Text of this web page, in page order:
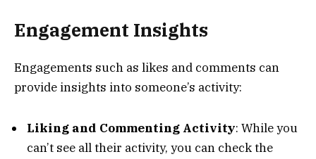
Engagement Insights
Engagements such as likes and comments can
provide insights into someone’s activity:
Liking and Commenting Activity: While you
can’t see all their activity, you can check the